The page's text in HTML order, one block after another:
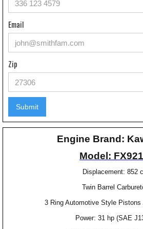
Email
Zip
Engine Brand:
Model:
Displacement: 852
Twin Barrel
3 Ring Automotive Style Pistons
Power: 31 hp (SAE